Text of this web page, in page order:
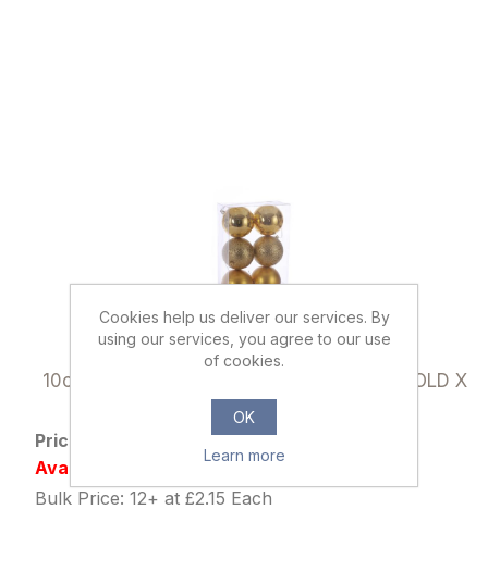
032997
10cm CHRISTMAS BAUBLES ASSORTED GOLD X
6pcs
Price: £2.79 excl tax
Availability: Out of stock
Bulk Price: 12+ at £2.15 Each
Cookies help us deliver our services. By
using our services, you agree to our use
of cookies.
OK
Learn more